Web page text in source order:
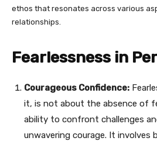
ethos that resonates across various
relationships.
Fearlessness in
Courageous Confidence:
it, is not about the absence of
ability to confront challenges
unwavering courage. It involves